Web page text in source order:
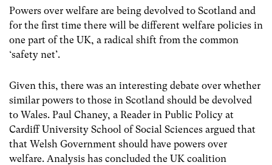
Powers over welfare are being devolved to Scotland and
for the first time there will be different welfare policies in
one part of the UK, a radical shift from the common
‘safety net’.
Given this, there was an interesting debate over whether
similar powers to those in Scotland should be devolved
to Wales. Paul Chaney, a Reader in Public Policy at
Cardiff University School of Social Sciences argued that
that Welsh Government should have powers over
welfare. Analysis has concluded the UK coalition